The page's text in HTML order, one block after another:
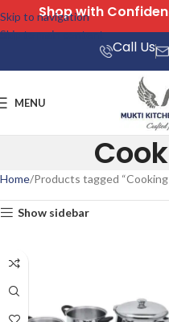
Skip to navigation
Skip to main content
Call Us
MENU
Home Products tagged “Cooking
Show sidebar
Shop with